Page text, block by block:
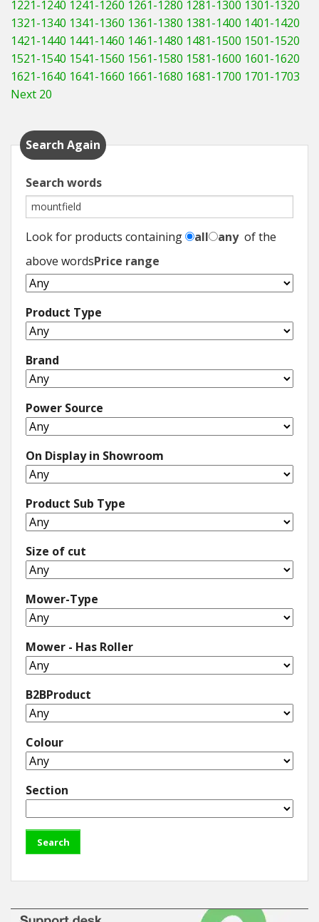
1221-1240 1241-1260 1261-1280 1281-1300 1301-1320
1321-1340 1341-1360 1361-1380 1381-1400 1401-1420
1421-1440 1441-1460 1461-1480 1481-1500 1501-1520
1521-1540 1541-1560 1561-1580 1581-1600 1601-1620
1621-1640 1641-1660 1661-1680 1681-1700 1701-1703
Next 20
Search Again
Search words
Look for products containing all anyof the
above wordsPrice range
Product Type
Brand
Power Source
On Display in Showroom
Product Sub Type
Size of cut
Mower-Type
Mower - Has Roller
B2BProduct
Colour
Section